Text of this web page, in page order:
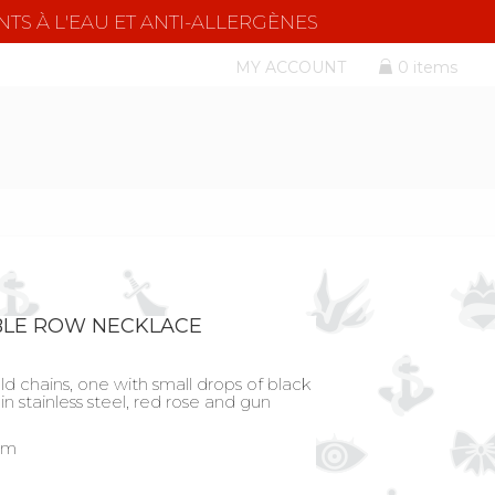
À L'EAU ET ANTI-ALLERGÈNES
MY ACCOUNT 0 items
ROW NECKLACE
chains, one with small drops of black
stainless steel, red rose and gun